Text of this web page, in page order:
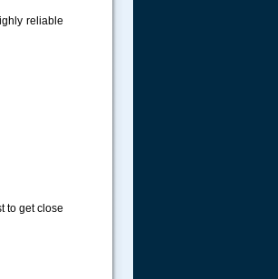
reliable
to get close